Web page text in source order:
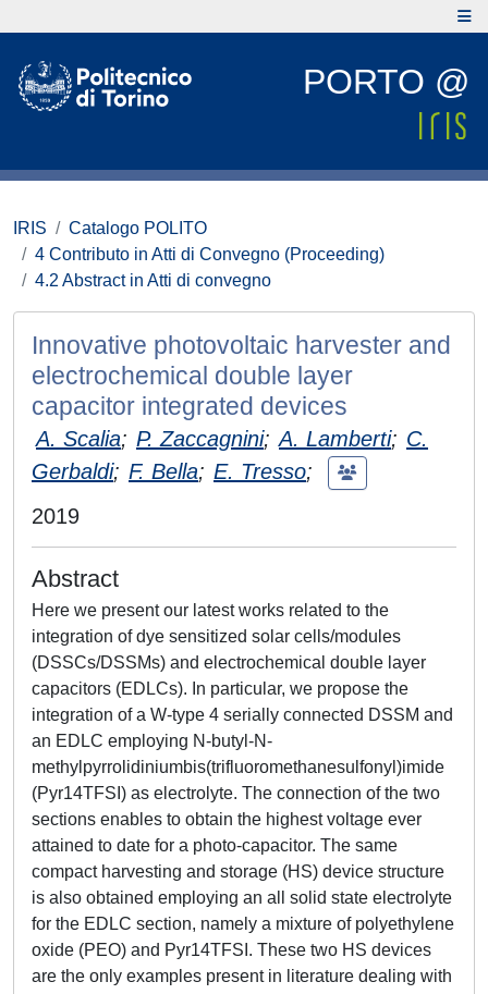
PORTO @
IRIS
Catalogo POLITO
4 Contributo in Atti di Convegno (Proceeding)
4.2 Abstract in Atti di convegno
Innovative photovoltaic harvester and
electrochemical double layer
capacitor integrated devices
A. Scalia; P. Zaccagnini; A. Lamberti; C.
Gerbaldi; F. Bella; E. Tresso;
2019
Abstract
Here we present our latest works related to the
integration of dye sensitized solar cells/modules
(DSSCs/DSSMs) and electrochemical double layer
capacitors (EDLCs). In particular, we propose the
integration of a W-type 4 serially connected DSSM and
an EDLC employing N-butyl-N-
methylpyrrolidiniumbis(trifluoromethanesulfonyl)imide
(Pyr14TFSI) as electrolyte. The connection of the two
sections enables to obtain the highest voltage ever
attained to date for a photo-capacitor. The same
compact harvesting and storage (HS) device structure
is also obtained employing an all solid state electrolyte
for the EDLC section, namely a mixture of polyethylene
oxide (PEO) and Pyr14TFSI. These two HS devices
are the only examples present in literature dealing with